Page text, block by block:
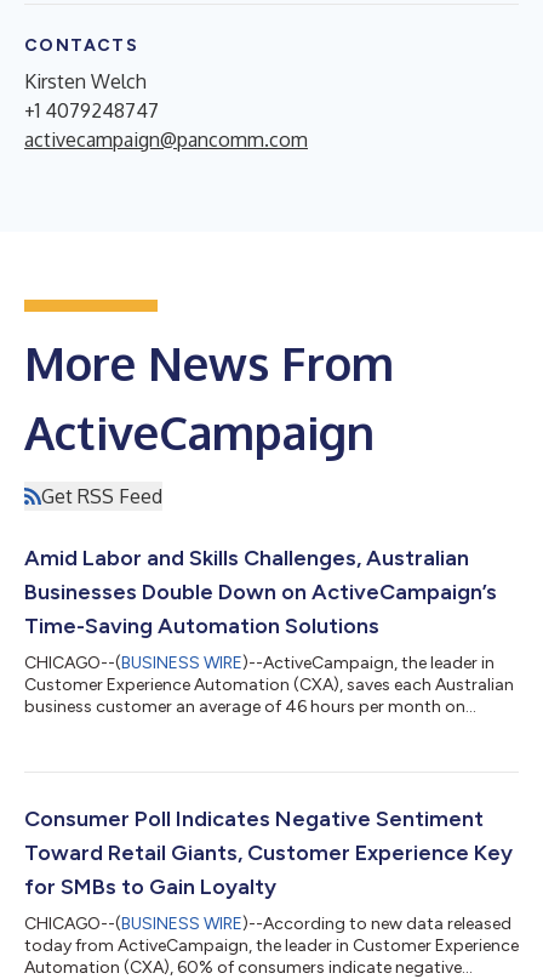
CONTACTS
Kirsten Welch
+1 4079248747
activecampaign@pancomm.com
More News From
ActiveCampaign
Get RSS Feed
Amid Labor and Skills Challenges, Australian
Businesses Double Down on ActiveCampaign’s
Time-Saving Automation Solutions
CHICAGO--(BUSINESS WIRE)--ActiveCampaign, the leader in
Customer Experience Automation (CXA), saves each Australian
business customer an average of 46 hours per month on
4 million hours in total this past year. With the Jobs and Skills
employers to boost productivity, it’s clear businesses need to
Consumer Poll Indicates Negative Sentiment
Toward Retail Giants, Customer Experience Key
for SMBs to Gain Loyalty
CHICAGO--(BUSINESS WIRE)--According to new data released
today from ActiveCampaign, the leader in Customer Experience
Automation (CXA), 60% of consumers indicate negative